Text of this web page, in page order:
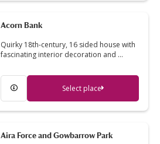
Acorn Bank
Quirky 18th-century, 16 sided house with
fascinating interior decoration and …
Select place
Aira Force and Gowbarrow Park